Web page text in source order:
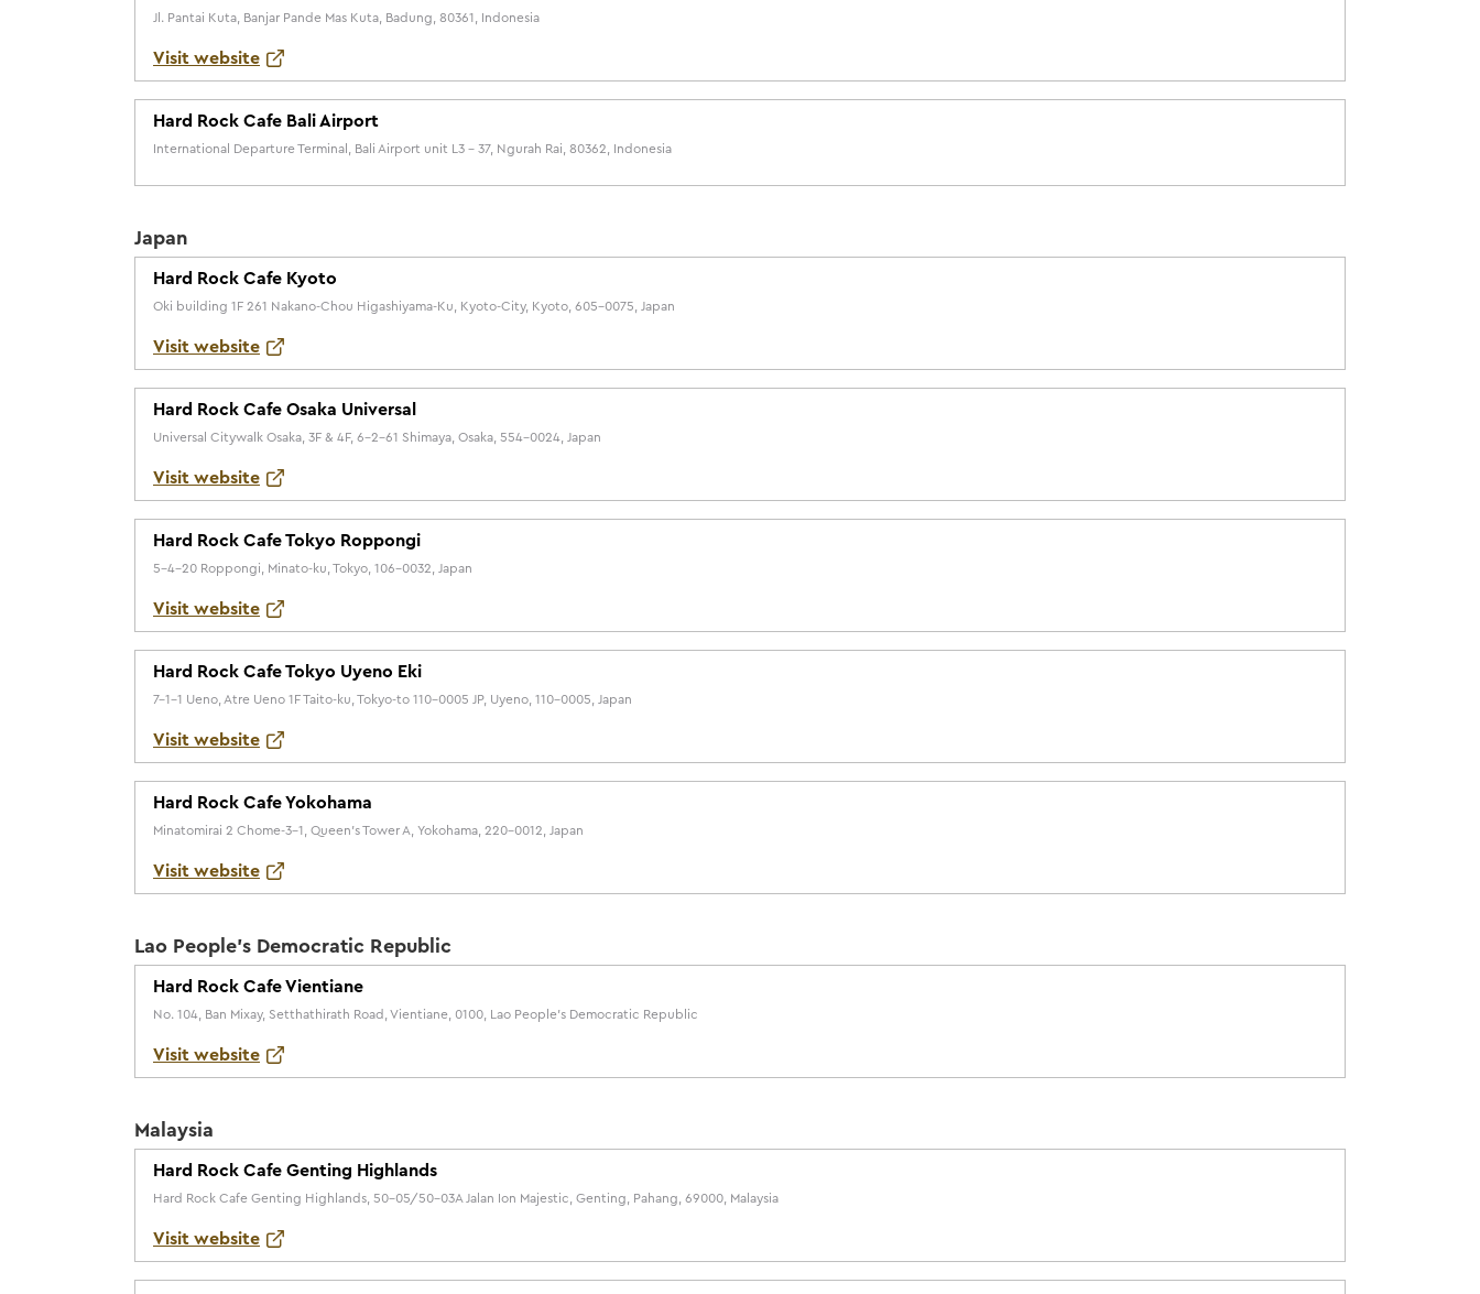
Jl. Pantai Kuta, Banjar Pande Mas Kuta, Badung, 80361, Indonesia
Visit website
Hard Rock Cafe Bali Airport
International Departure Terminal, Bali Airport unit L3 – 37, Ngurah Rai, 80362, Indonesia
Japan
Hard Rock Cafe Kyoto
Oki building 1F 261 Nakano-Chou Higashiyama-Ku, Kyoto-City, Kyoto, 605-0075, Japan
Visit website
Hard Rock Cafe Osaka Universal
Universal Citywalk Osaka, 3F & 4F, 6-2-61 Shimaya, Osaka, 554-0024, Japan
Visit website
Hard Rock Cafe Tokyo Roppongi
5-4-20 Roppongi, Minato-ku, Tokyo, 106-0032, Japan
Visit website
Hard Rock Cafe Tokyo Uyeno Eki
7-1-1 Ueno, Atre Ueno 1F Taito-ku, Tokyo-to 110-0005 JP, Uyeno, 110-0005, Japan
Visit website
Hard Rock Cafe Yokohama
Minatomirai 2 Chome-3-1, Queen's Tower A, Yokohama, 220-0012, Japan
Visit website
Lao People's Democratic Republic
Hard Rock Cafe Vientiane
No. 104, Ban Mixay, Setthathirath Road, Vientiane, 0100, Lao People's Democratic Republic
Visit website
Malaysia
Hard Rock Cafe Genting Highlands
Hard Rock Cafe Genting Highlands, 50-05/50-03A Jalan Ion Majestic, Genting, Pahang, 69000, Malaysia
Visit website